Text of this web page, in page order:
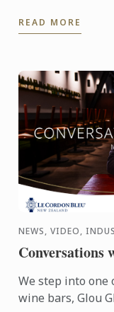
competitive ...
READ MORE
NEWS, VIDEO,
Conversations
We step into one
wine bars, Glou